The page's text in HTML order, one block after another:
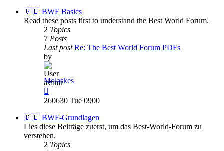
🇬🇧 BWF Basics
Read these posts first to understand the Best World Forum.
2 Topics
7 Posts
Last post Re: The Best World Forum PDFs
by
Molaskes
the
post
260630 Tue 0900
🇩🇪 BWF-Grundlagen
Lies diese Beiträge zuerst, um das Best-World-Forum zu
verstehen.
2 Topics